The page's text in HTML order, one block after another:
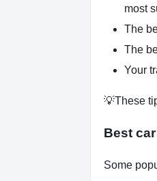
most
The
The
Your
💡These
Best
Some